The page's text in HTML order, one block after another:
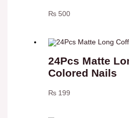
₨ 500
24Pcs Matte
Colored Nails
₨ 199